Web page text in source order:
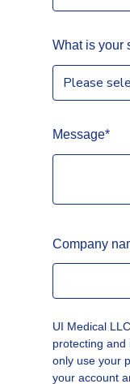
What is your
Message*
Company
UI Medical
protecting and
only use your
your account